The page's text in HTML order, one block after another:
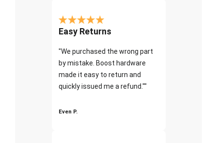
Easy Returns
"We purchased the wrong part
by mistake. Boost hardware
made it easy to return and
quickly issued me a refund.""
Even P.